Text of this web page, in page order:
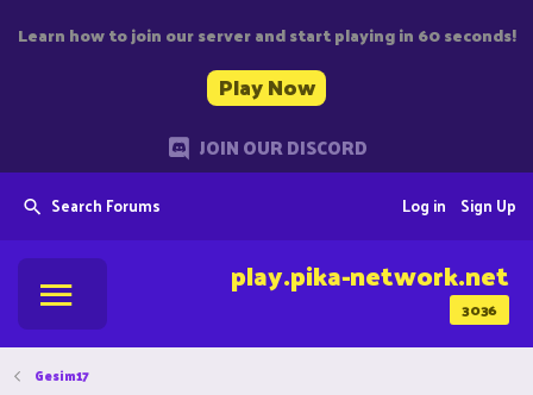
Learn how to join our server and start playing in 60 seconds!
Play Now
JOIN OUR DISCORD
Search Forums Sign Up
Log in
3036
play.pika-network.net
Gesim17